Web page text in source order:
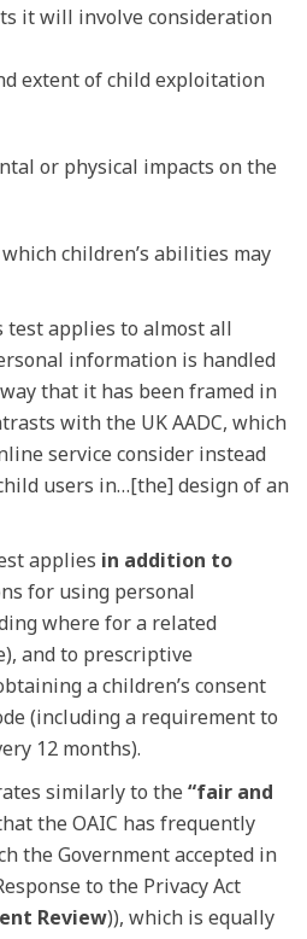
it will involve consideration
extent of child exploitation
or physical impacts on the
children’s abilities may
test applies to almost all
information is handled
that it has been framed in
with the UK AADC, which
service consider instead
users in…[the] design of an
applies in addition to
for using personal
where for a related
and to prescriptive
a children’s consent
(including a requirement to
12 months).
similarly to the “fair and
the OAIC has frequently
the Government accepted in
to the Privacy Act
Review)), which is equally